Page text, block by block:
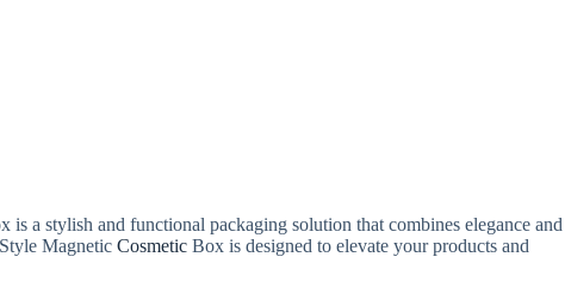
a stylish and functional packaging solution that combines elegance and
Magnetic Cosmetic Box is designed to elevate your products and